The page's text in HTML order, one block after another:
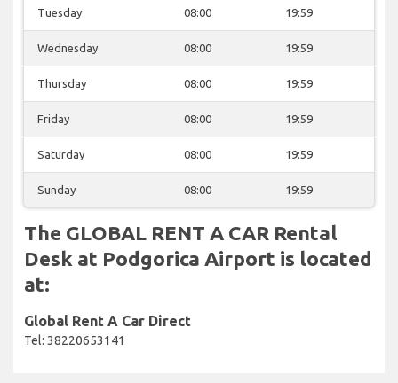
Tuesday 08:00 19:59
Wednesday 08:00 19:59
Thursday 08:00 19:59
Friday 08:00 19:59
Saturday 08:00 19:59
Sunday 08:00 19:59
The GLOBAL RENT A CAR Rental
Desk at Podgorica Airport is located
at:
Global Rent A Car Direct
Tel: 38220653141